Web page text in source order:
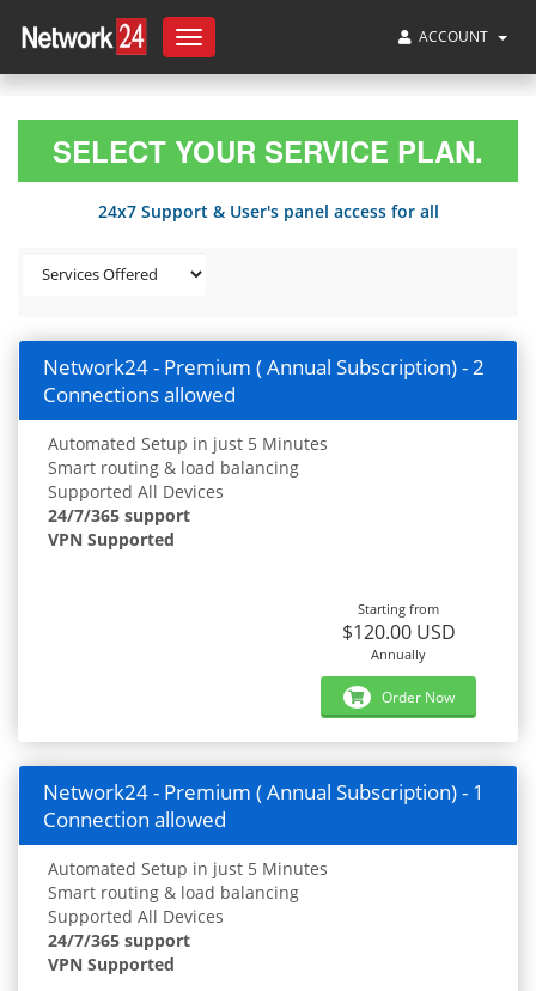
Toggle
navigation
ACCOUNT
SELECT YOUR SERVICE PLAN.
24x7 Support & User's panel access for all
Network24 - Premium ( Annual Subscription) - 2
Connections allowed
Automated Setup in just 5 Minutes
Smart routing & load balancing
Supported All Devices
24/7/365 support
VPN Supported
Starting from
$120.00 USD
Annually
Order Now
Network24 - Premium ( Annual Subscription) - 1
Connection allowed
Automated Setup in just 5 Minutes
Smart routing & load balancing
Supported All Devices
24/7/365 support
VPN Supported